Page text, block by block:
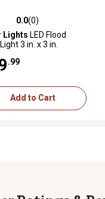
of 5 stars with 0 reviews
0.0(0)
Lights LED Flood
3 in. x 3 in.
.99
Add to Cart